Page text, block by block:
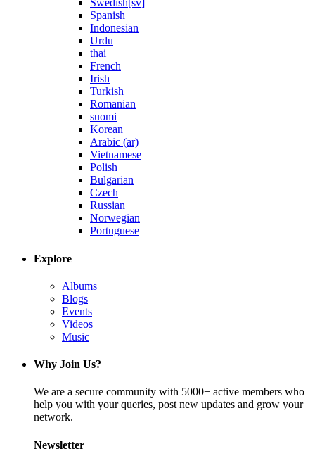
Swedish[sv]
Spanish
Indonesian
Urdu
thai
French
Irish
Turkish
Romanian
suomi
Korean
Arabic (ar)
Vietnamese
Polish
Bulgarian
Czech
Russian
Norwegian
Portuguese
Explore
Albums
Blogs
Events
Videos
Music
Why Join Us?
We are a secure community with 5000+ active members who
help you with your queries, post new updates and grow your
network.
Newsletter